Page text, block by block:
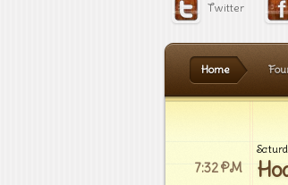
Twitter
Home
7:32 PM